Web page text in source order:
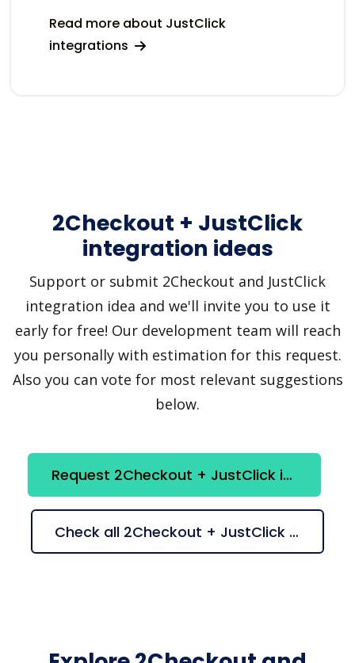
Read more about JustClick
integrations
2Checkout + JustClick
integration ideas
Support or submit 2Checkout and JustClick
integration idea and we'll invite you to use it
early for free! Our development team will reach
you personally with estimation for this request.
Also you can vote for most relevant suggestions
below.
Request 2Checkout + JustClick integration
Check all 2Checkout + JustClick suggestions